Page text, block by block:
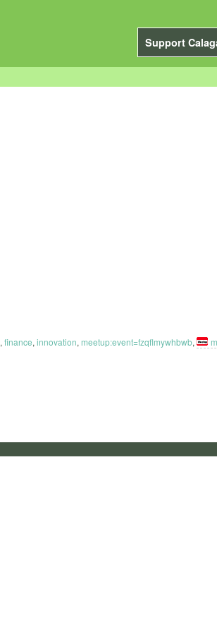
Support
, finance, innovation, meetup:event=fzqflmywhbwb,